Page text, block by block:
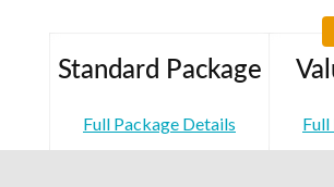
Standard Package
Full Package Details Full